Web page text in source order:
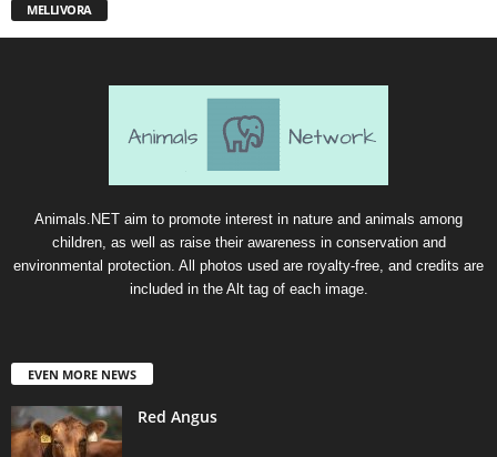
MELLIVORA
Animals.NET aim to promote interest in nature and animals among
children, as well as raise their awareness in conservation and
environmental protection. All photos used are royalty-free, and credits are
included in the Alt tag of each image.
EVEN MORE NEWS
Red Angus